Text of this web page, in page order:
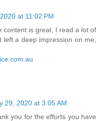
at 11:02 PM
content is great, I read a lot of
a deep impression on me,
29, 2020 at 3:05 AM
you for the efforts you have